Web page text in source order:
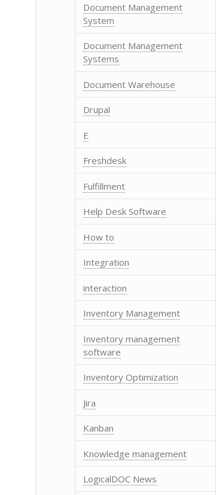
Document Management
System
Document Management
Systems
Document Warehouse
Drupal
E
Freshdesk
Fulfillment
Help Desk Software
How to
Integration
interaction
Inventory Management
Inventory management
software
Inventory Optimization
Jira
Kanban
Knowledge management
LogicalDOC News